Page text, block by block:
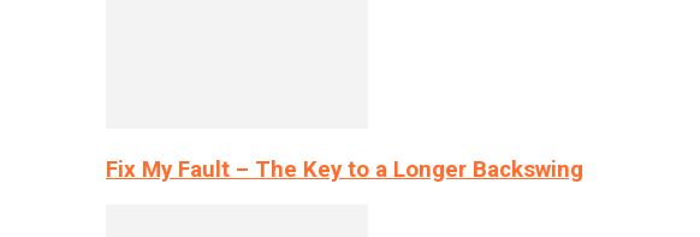
Fix My Fault – The Key to a Longer Backswing